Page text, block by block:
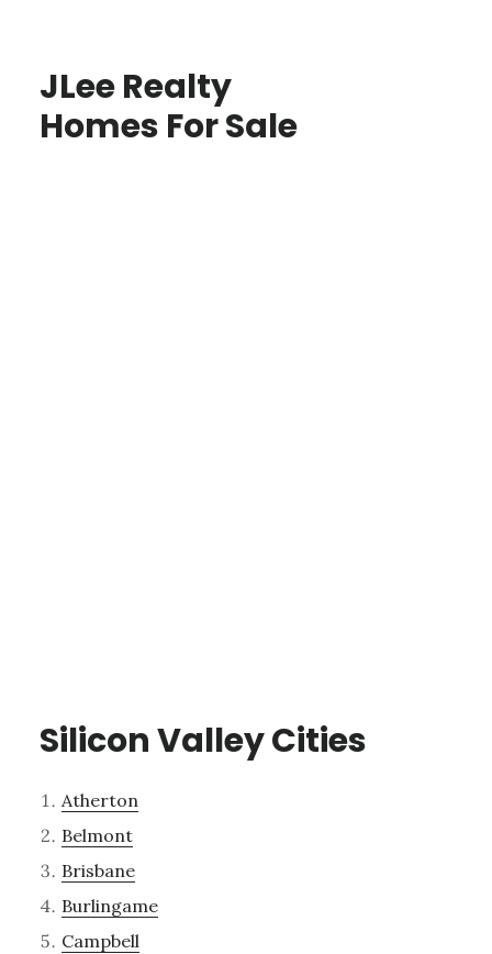
JLee Realty
Homes For Sale
Silicon Valley Cities
Atherton
Belmont
Brisbane
Burlingame
Campbell